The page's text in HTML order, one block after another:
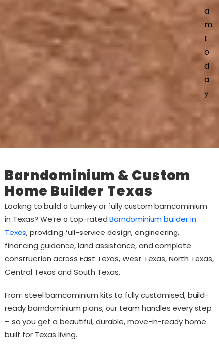
a
m
t
o
d
a
y
.
Barndominium & Custom
Home Builder Texas
Looking to build a turnkey or fully custom barndominium
in Texas? We’re a top-rated Barndominium builder in
Texas, providing full-service design, engineering,
financing guidance, land assistance, and complete
construction across East Texas, West Texas, North Texas,
Central Texas and South Texas.
From steel barndominium kits to fully customised, build-
ready barndominium plans, our team handles every step
– so you get a beautiful, durable, move-in-ready home
built for Texas living.